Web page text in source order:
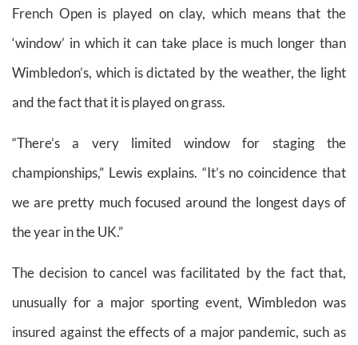
French Open is played on clay, which means that the
‘window’ in which it can take place is much longer than
Wimbledon’s, which is dictated by the weather, the light
and the fact that it is played on grass.
“There’s a very limited window for staging the
championships,” Lewis explains. “It’s no coincidence that
we are pretty much focused around the longest days of
the year in the UK.”
The decision to cancel was facilitated by the fact that,
unusually for a major sporting event, Wimbledon was
insured against the effects of a major pandemic, such as